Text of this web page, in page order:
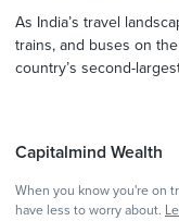
As India’s travel
trains, and buses on
country’s second-
Capitalmind Wealth
When you know you're on
have less to worry about.